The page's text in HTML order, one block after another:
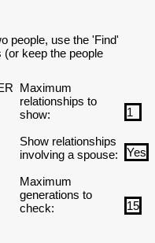
people, use the 'Find'
(or keep the people
Maximum
relationships to
show:
Show relationships
involving a spouse:
Maximum
generations to
check: